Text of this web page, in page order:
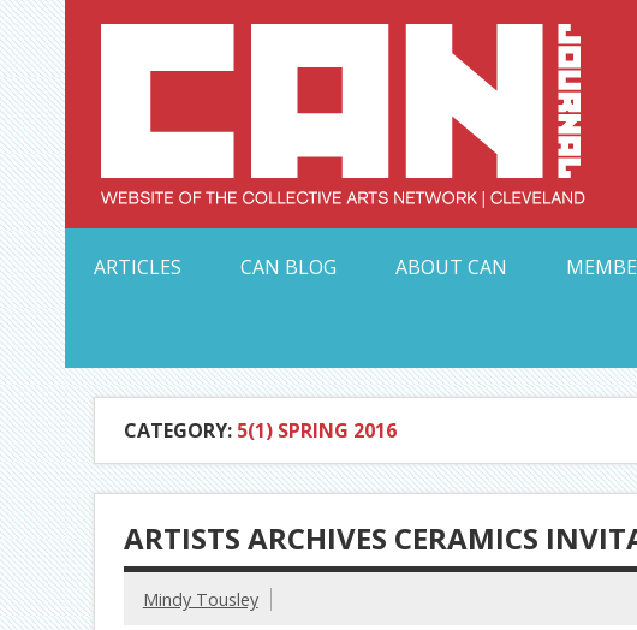
Skip
to
content
ARTICLES
CAN BLOG ABOUT CAN
CATEGORY: 5(1) SPRING 2016
ARTISTS ARCHIVES CERAMICS
Mindy Tousley